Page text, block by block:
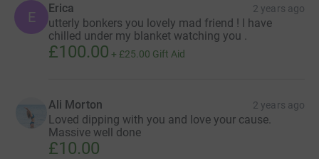
E
Erica 2 years ago
utterly bonkers you lovely mad friend ! I have
chilled under my blanket watching you .
£100.00 + £25.00 Gift Aid
Ali Morton 2 years ago
Loved dipping with you and love your cause.
Massive well done
£10.00